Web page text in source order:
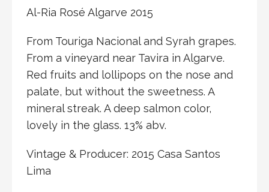
Al-Ria Rosé Algarve 2015
From Touriga Nacional and Syrah grapes.
From a vineyard near Tavira in Algarve.
Red fruits and lollipops on the nose and
palate, but without the sweetness. A
mineral streak. A deep salmon color,
lovely in the glass. 13% abv.
Vintage & Producer: 2015 Casa Santos
Lima